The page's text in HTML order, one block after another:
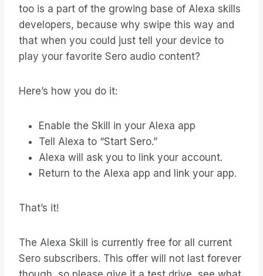
too is a part of the growing base of Alexa skills
developers, because why swipe this way and
that when you could just tell your device to
play your favorite Sero audio content?
Here’s how you do it:
Enable the Skill in your Alexa app
Tell Alexa to “Start Sero.”
Alexa will ask you to link your account.
Return to the Alexa app and link your app.
That’s it!
The Alexa Skill is currently free for all current
Sero subscribers. This offer will not last forever